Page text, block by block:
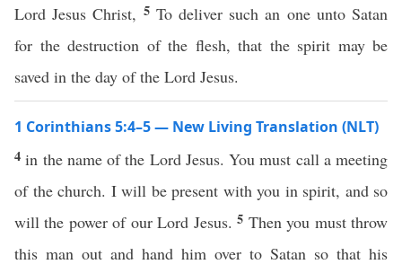
Lord Jesus Christ, 5 To deliver such an one unto Satan
for the destruction of the flesh, that the spirit may be
saved in the day of the Lord Jesus.
1 Corinthians 5:4–5 — New Living Translation (NLT)
4in the name of the Lord Jesus. You must call a meeting
of the church. I will be present with you in spirit, and so
will the power of our Lord Jesus.5 Then you must throw
this man out and hand him over to Satan so that his